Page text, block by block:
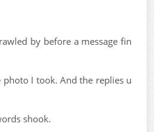
by before a message fin
photo I took. And the replies u
shook.